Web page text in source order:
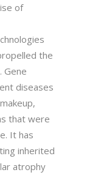
of
the
Gene
diseases
that were
It has
inherited
atrophy